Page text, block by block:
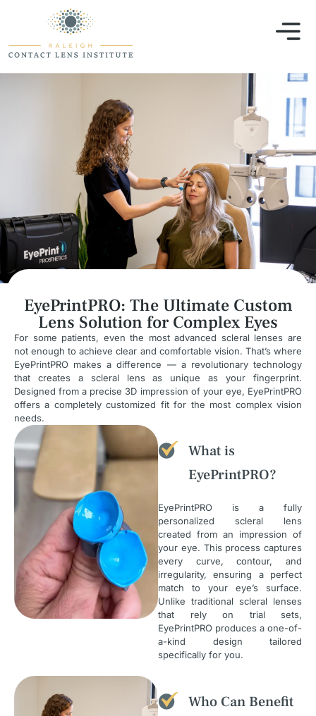
EyePrintPRO: The Ultimate Custom
Lens Solution for Complex Eyes
For some patients, even the most advanced scleral lenses are
not enough to achieve clear and comfortable vision. That’s where
EyePrintPRO makes a difference — a revolutionary technology
that creates a scleral lens as unique as your fingerprint.
Designed from a precise 3D impression of your eye, EyePrintPRO
offers a completely customized fit for the most complex vision
needs.
What is
EyePrintPRO?
EyePrintPRO is a fully
personalized scleral lens
created from an impression of
your eye. This process captures
every curve, contour, and
irregularity, ensuring a perfect
match to your eye’s surface.
Unlike traditional scleral lenses
that rely on trial sets,
EyePrintPRO produces a one-of-
a-kind design tailored
specifically for you.
Who Can Benefit